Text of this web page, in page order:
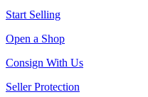
Start Selling
Open a Shop
Consign With Us
Seller Protection